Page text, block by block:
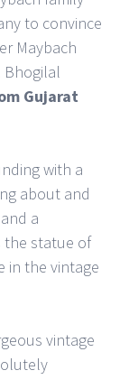
to convince
Maybach
Bhogilal
Gujarat
with a
about and
a
the statue of
in the vintage
vintage